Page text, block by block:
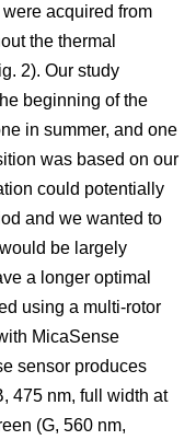
acquired from
the thermal
2). Our study
beginning of the
in summer, and one
was based on our
could potentially
and we wanted to
be largely
a longer optimal
using a multi-rotor
MicaSense
sensor produces
475 nm, full width at
(G, 560 nm,